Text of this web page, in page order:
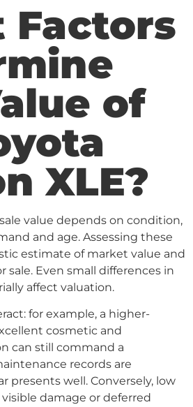
Factors
of
XLE?
value depends on condition,
and age. Assessing these
estimate of market value and
sale. Even small differences in
affect valuation.
for example, a higher-
cosmetic and
can still command a
records are
presents well. Conversely, low
damage or deferred